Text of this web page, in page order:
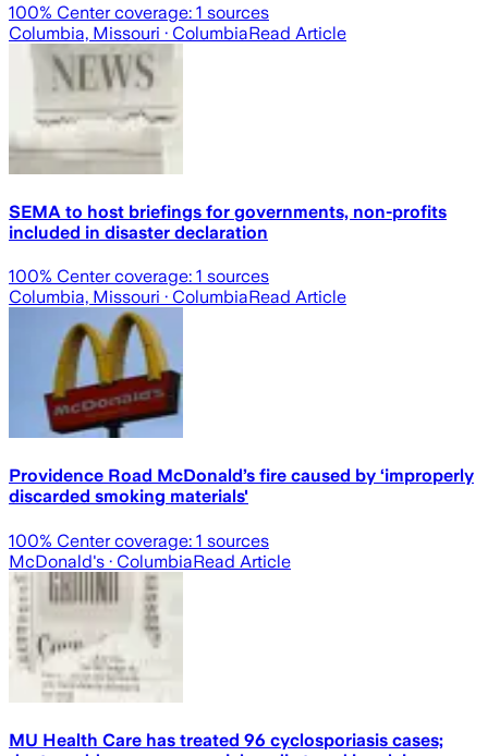
100% Center coverage: 1 sources
Columbia, Missouri · ColumbiaRead Article
SEMA to host briefings for governments, non-profits
included in disaster declaration
100% Center coverage: 1 sources
Columbia, Missouri · ColumbiaRead Article
Providence Road McDonald’s fire caused by ‘improperly
discarded smoking materials'
100% Center coverage: 1 sources
McDonald's · ColumbiaRead Article
MU Health Care has treated 96 cyclosporiasis cases;